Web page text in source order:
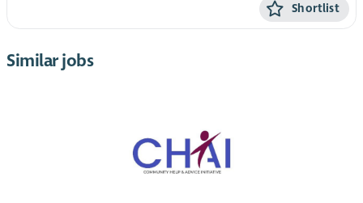
Shortlist
Similar jobs